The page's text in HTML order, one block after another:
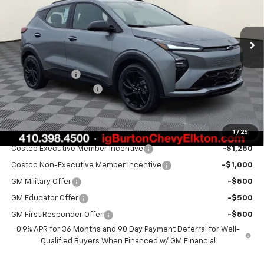
1 / 25
Courtesy Transportation Unit
MSRP: $35,685
Burton Discount
-$1,500
Dealer Processing Fee
$799
Burton Price: $34,984
Add. Offers you may Qualify For:
Costco Executive Member Incentive -$1,250
Costco Non-Executive Member Incentive -$1,000
GM Military Offer -$500
GM Educator Offer -$500
GM First Responder Offer
-$500
0.9% APR for 36 Months and 90 Day Payment Deferral for Well-
Qualified Buyers When Financed w/ GM Financial